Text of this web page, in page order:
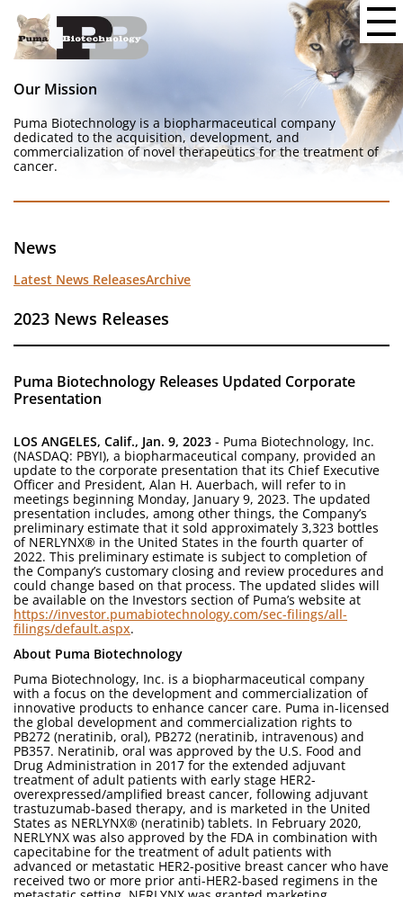
Our Mission
Puma Biotechnology is a biopharmaceutical company
dedicated to the acquisition, development, and
commercialization of novel therapeutics for the treatment of
cancer.
News
Latest News ReleasesArchive
2023 News Releases
Puma Biotechnology Releases Updated Corporate
Presentation
LOS ANGELES, Calif., Jan. 9, 2023 - Puma Biotechnology, Inc.
(NASDAQ: PBYI), a biopharmaceutical company, provided an
update to the corporate presentation that its Chief Executive
Officer and President, Alan H. Auerbach, will refer to in
meetings beginning Monday, January 9, 2023. The updated
presentation includes, among other things, the Company’s
preliminary estimate that it sold approximately 3,323 bottles
of NERLYNX® in the United States in the fourth quarter of
2022. This preliminary estimate is subject to completion of
the Company’s customary closing and review procedures and
could change based on that process. The updated slides will
be available on the Investors section of Puma’s website at
https://investor.pumabiotechnology.com/sec-filings/all-
filings/default.aspx.
About Puma Biotechnology
Puma Biotechnology, Inc. is a biopharmaceutical company
with a focus on the development and commercialization of
innovative products to enhance cancer care. Puma in-licensed
the global development and commercialization rights to
PB272 (neratinib, oral), PB272 (neratinib, intravenous) and
PB357. Neratinib, oral was approved by the U.S. Food and
Drug Administration in 2017 for the extended adjuvant
treatment of adult patients with early stage HER2-
overexpressed/amplified breast cancer, following adjuvant
trastuzumab-based therapy, and is marketed in the United
States as NERLYNX® (neratinib) tablets. In February 2020,
NERLYNX was also approved by the FDA in combination with
capecitabine for the treatment of adult patients with
advanced or metastatic HER2-positive breast cancer who have
received two or more prior anti-HER2-based regimens in the